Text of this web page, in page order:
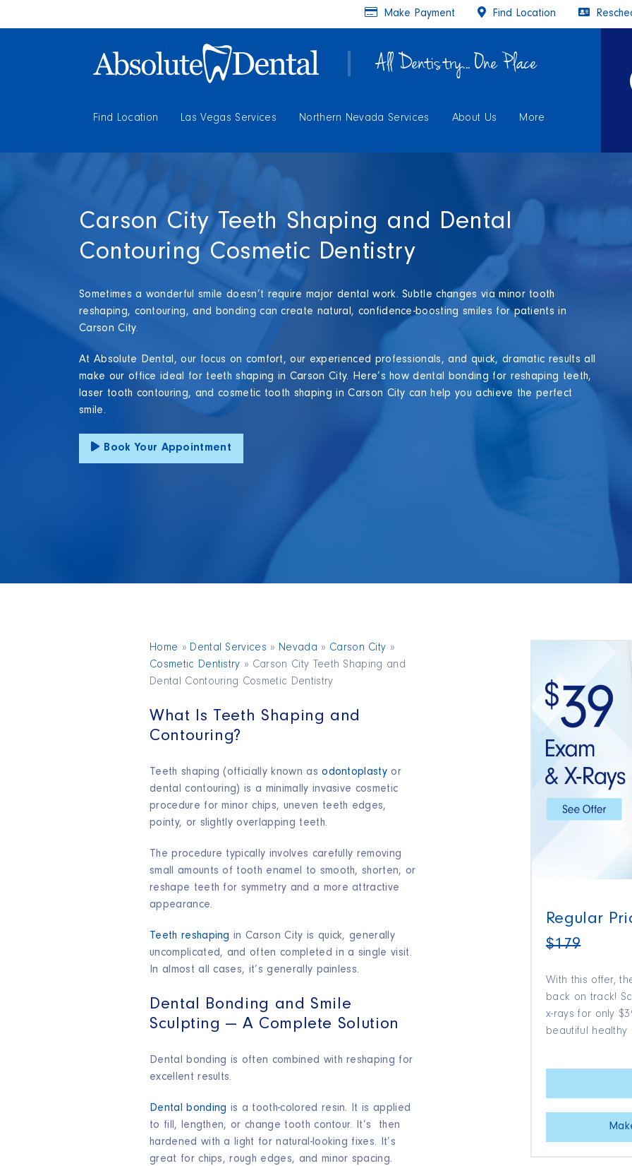
All Dentistry... One Place
Find Location Las Vegas Services Northern Nevada Services About Us More
Make Payment Find Location
Carson City Teeth Shaping and Dental
Contouring Cosmetic Dentistry
Sometimes a wonderful smile doesn’t require major dental work. Subtle changes via minor tooth
reshaping, contouring, and bonding can create natural, confidence-boosting smiles for patients in
Carson City.
At Absolute Dental, our focus on comfort, our experienced professionals, and quick, dramatic results all
make our office ideal for teeth shaping in Carson City. Here’s how dental bonding for reshaping teeth,
laser tooth contouring, and cosmetic tooth shaping in Carson City can help you achieve the perfect
smile.
Book Your Appointment
Home » Dental Services » Nevada » Carson City »
Cosmetic Dentistry » Carson City Teeth Shaping and
Dental Contouring Cosmetic Dentistry
What Is Teeth Shaping and
Contouring?
Teeth shaping (officially known asodontoplasty or
dental contouring) is a minimally invasive cosmetic
procedure for minor chips, uneven teeth edges,
pointy, or slightly overlapping teeth.​
The procedure typically involves carefully removing
small amounts of tooth enamel to smooth, shorten, or
reshape teeth for symmetry and a more attractive
appearance.
Teeth reshaping in Carson City is quick, generally
uncomplicated, and often completed in a single visit.
In almost all cases, it’s generally painless.
Dental Bonding and Smile
Sculpting — A Complete Solution
Dental bonding is often combined with reshaping for
excellent results.​
Dental bonding is a tooth-colored resin. It is applied
to fill, lengthen, or change tooth contour. It’s then
hardened with a light for natural-looking fixes. It’s
great for chips, rough edges, and minor spacing.
Regular
$179
With this offer,
back on track!
x-rays for only
beautiful healthy